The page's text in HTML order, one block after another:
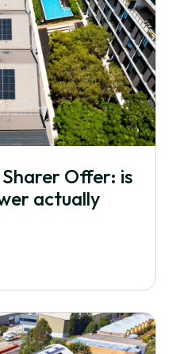
Offer: is
actually